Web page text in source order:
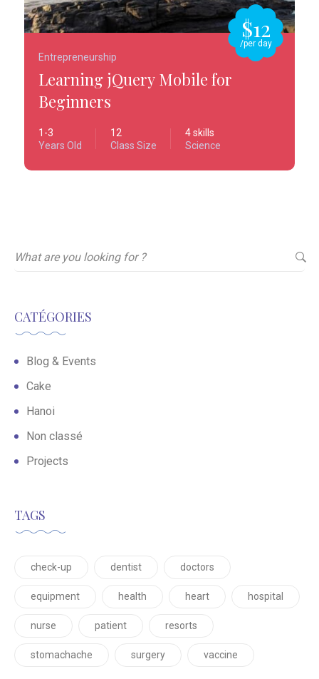
$12
/per day
Entrepreneurship
Learning jQuery Mobile for
Beginners
1-3
Years Old
12
Class Size
4 skills
Science
CATÉGORIES
Blog & Events
Cake
Hanoi
Non classé
Projects
TAGS
check-up dentist doctors
equipment health heart hospital
nurse patient resorts
stomachache surgery vaccine